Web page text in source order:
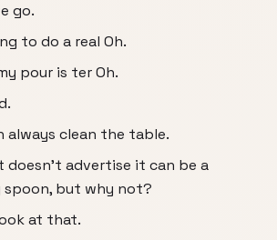
go.
to do a real Oh.
pour is ter Oh.
always clean the table.
doesn't advertise it can be a
spoon, but why not?
at that.